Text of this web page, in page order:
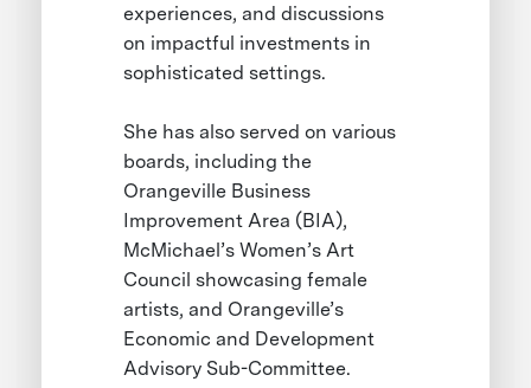
experiences, and discussions
on impactful investments in
sophisticated settings.
She has also served on various
boards, including the
Orangeville Business
Improvement Area (BIA),
McMichael’s Women’s Art
Council showcasing female
artists, and Orangeville’s
Economic and Development
Advisory Sub-Committee.